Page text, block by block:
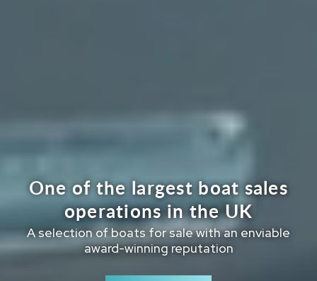
One of the largest boat sales
operations in the UK
A selection of boats for sale with an enviable
award-winning reputation